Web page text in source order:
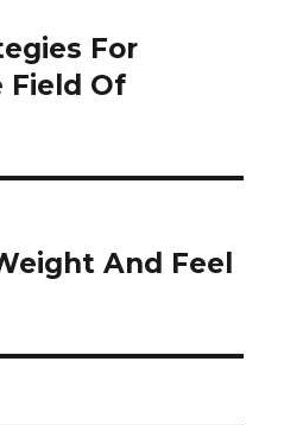
For
Field Of
And Feel